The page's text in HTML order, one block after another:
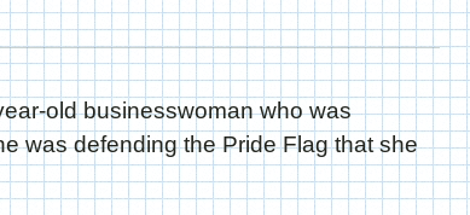
old businesswoman who was
was defending the Pride Flag that she